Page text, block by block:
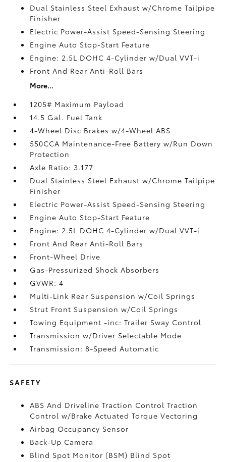
Dual Stainless Steel Exhaust w/Chrome Tailpipe
Finisher
Electric Power-Assist Speed-Sensing Steering
Engine Auto Stop-Start Feature
Engine: 2.5L DOHC 4-Cylinder w/Dual VVT-i
Front And Rear Anti-Roll Bars
More...
1205# Maximum Payload
14.5 Gal. Fuel Tank
4-Wheel Disc Brakes w/4-Wheel ABS
550CCA Maintenance-Free Battery w/Run Down
Protection
Axle Ratio: 3.177
Dual Stainless Steel Exhaust w/Chrome Tailpipe
Finisher
Electric Power-Assist Speed-Sensing Steering
Engine Auto Stop-Start Feature
Engine: 2.5L DOHC 4-Cylinder w/Dual VVT-i
Front And Rear Anti-Roll Bars
Front-Wheel Drive
Gas-Pressurized Shock Absorbers
GVWR: 4
Multi-Link Rear Suspension w/Coil Springs
Strut Front Suspension w/Coil Springs
Towing Equipment -inc: Trailer Sway Control
Transmission w/Driver Selectable Mode
Transmission: 8-Speed Automatic
SAFETY
ABS And Driveline Traction Control Traction
Control w/Brake Actuated Torque Vectoring
Airbag Occupancy Sensor
Back-Up Camera
Blind Spot Monitor (BSM) Blind Spot